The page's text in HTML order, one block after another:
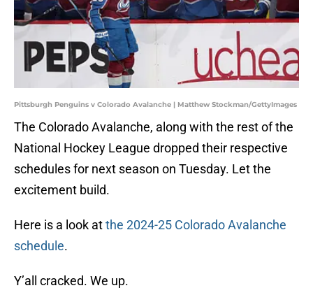
Pittsburgh Penguins v Colorado Avalanche | Matthew Stockman/GettyImages
The Colorado Avalanche, along with the rest of the
National Hockey League dropped their respective
schedules for next season on Tuesday. Let the
excitement build.
Here is a look atthe 2024-25 Colorado Avalanche
schedule.
Y’all cracked. We up.